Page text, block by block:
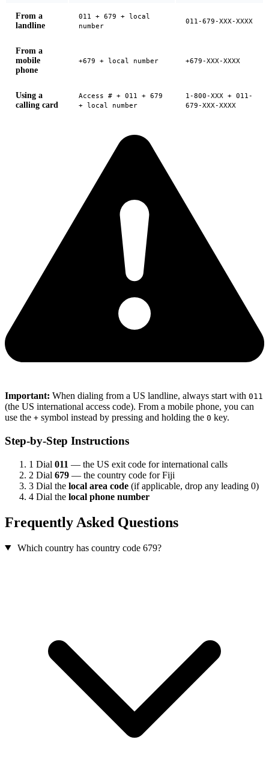
From a
landline
011 + 679 + local
number
011-679-XXX-XXXX
From a
mobile
phone
+679 + local number +679-XXX-XXXX
Using a
calling card
Access # + 011 + 679
+ local number
1-800-XXX + 011-
679-XXX-XXXX
Important: When dialing from a US landline, always start with 011
(the US international access code). From a mobile phone, you can
use the + symbol instead by pressing and holding the 0 key.
Step-by-Step Instructions
1 Dial 011 — the US exit code for international calls
2 Dial 679 — the country code for Fiji
3 Dial the local area code (if applicable, drop any leading 0)
4 Dial the local phone number
Frequently Asked Questions
Which country has country code 679?